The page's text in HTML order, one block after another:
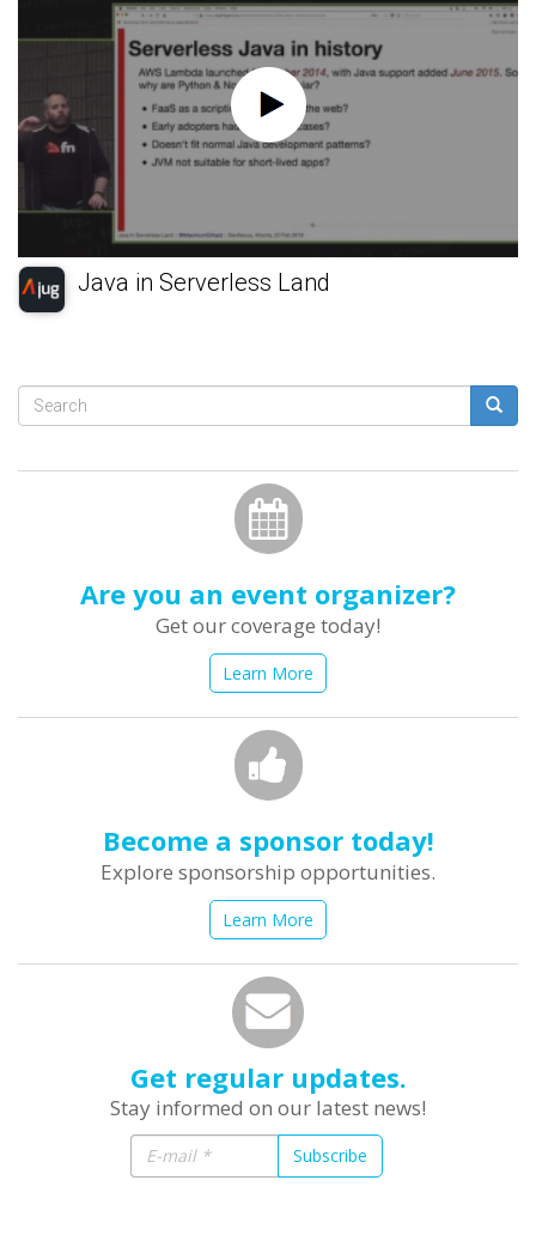
Java in Serverless Land
Search
Are you an event organizer?
Get our coverage today!
Learn More
Become a sponsor today!
Explore sponsorship opportunities.
Learn More
Get regular updates.
Stay informed on our latest news!
Subscribe